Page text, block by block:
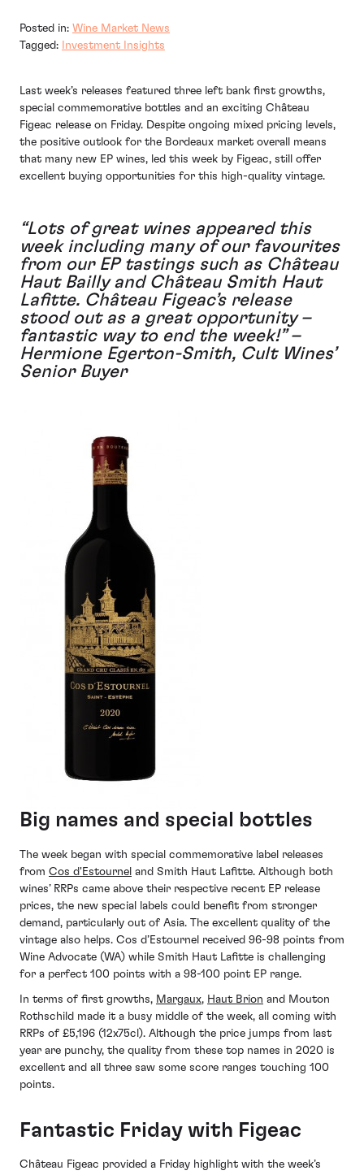
Posted in: Wine Market News
Tagged:
Investment Insights
Last week’s releases featured three left bank first growths,
special commemorative bottles and an exciting Château
Figeac release on Friday. Despite ongoing mixed pricing levels,
the positive outlook for the Bordeaux market overall means
that many new EP wines, led this week by Figeac, still offer
excellent buying opportunities for this high-quality vintage.
“Lots of great wines appeared this
week including many of our favourites
from our EP tastings such as Château
Haut Bailly and Château Smith Haut
Lafitte. Château Figeac’s release
stood out as a great opportunity –
fantastic way to end the week!” –
Hermione Egerton-Smith, Cult Wines’
Senior Buyer
Big names and special bottles
The week began with special commemorative label releases
from Cos d'Estournel and Smith Haut Lafitte. Although both
wines’ RRPs came above their respective recent EP release
prices, the new special labels could benefit from stronger
demand, particularly out of Asia. The excellent quality of the
vintage also helps. Cos d’Estournel received 96-98 points from
Wine Advocate (WA) while Smith Haut Lafitte is challenging
for a perfect 100 points with a 98-100 point EP range.
In terms of first growths, Margaux, Haut Brion and Mouton
Rothschild made it a busy middle of the week, all coming with
RRPs of £5,196 (12x75cl). Although the price jumps from last
year are punchy, the quality from these top names in 2020 is
excellent and all three saw some score ranges touching 100
points.
Fantastic Friday with Figeac
Château Figeac provided a Friday highlight with the week’s